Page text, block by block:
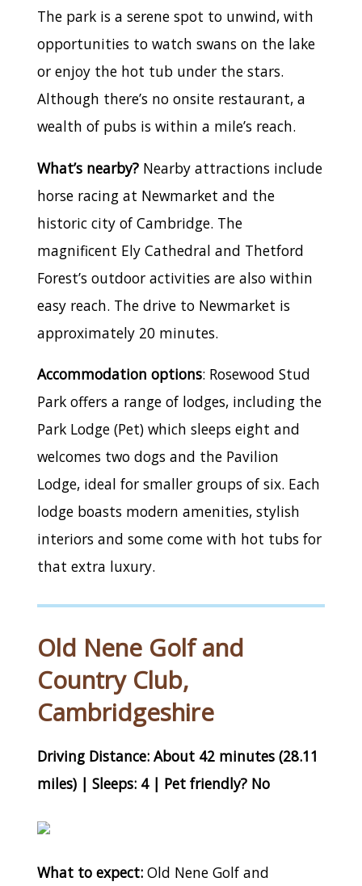
The park is a serene spot to unwind, with
opportunities to watch swans on the lake
or enjoy the hot tub under the stars.
Although there’s no onsite restaurant, a
wealth of pubs is within a mile’s reach.
What’s nearby? Nearby attractions include
horse racing at Newmarket and the
historic city of Cambridge. The
magnificent Ely Cathedral and Thetford
Forest’s outdoor activities are also within
easy reach. The drive to Newmarket is
approximately 20 minutes.
Accommodation options: Rosewood Stud
Park offers a range of lodges, including the
Park Lodge (Pet) which sleeps eight and
welcomes two dogs and the Pavilion
Lodge, ideal for smaller groups of six. Each
lodge boasts modern amenities, stylish
interiors and some come with hot tubs for
that extra luxury.
Old Nene Golf and
Country Club,
Cambridgeshire
Driving Distance: About 42 minutes (28.11
miles) | Sleeps: 4 | Pet friendly? No
What to expect: Old Nene Golf and